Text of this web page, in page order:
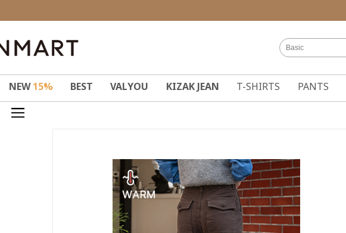
NEW15% BEST VALYOU KIZAK JEAN T-SHIRTS PANTS